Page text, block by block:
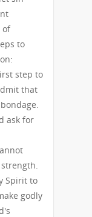
of
to
step to
that
ask for
Spirit to
godly